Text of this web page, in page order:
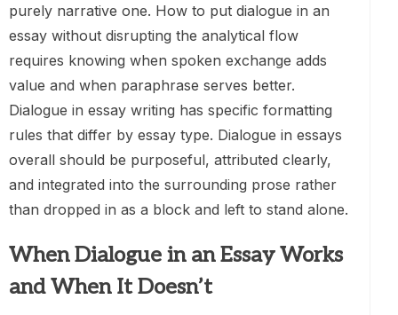
purely narrative one. How to put dialogue in an
essay without disrupting the analytical flow
requires knowing when spoken exchange adds
value and when paraphrase serves better.
Dialogue in essay writing has specific formatting
rules that differ by essay type. Dialogue in essays
overall should be purposeful, attributed clearly,
and integrated into the surrounding prose rather
than dropped in as a block and left to stand alone.
When Dialogue in an Essay Works
and When It Doesn’t